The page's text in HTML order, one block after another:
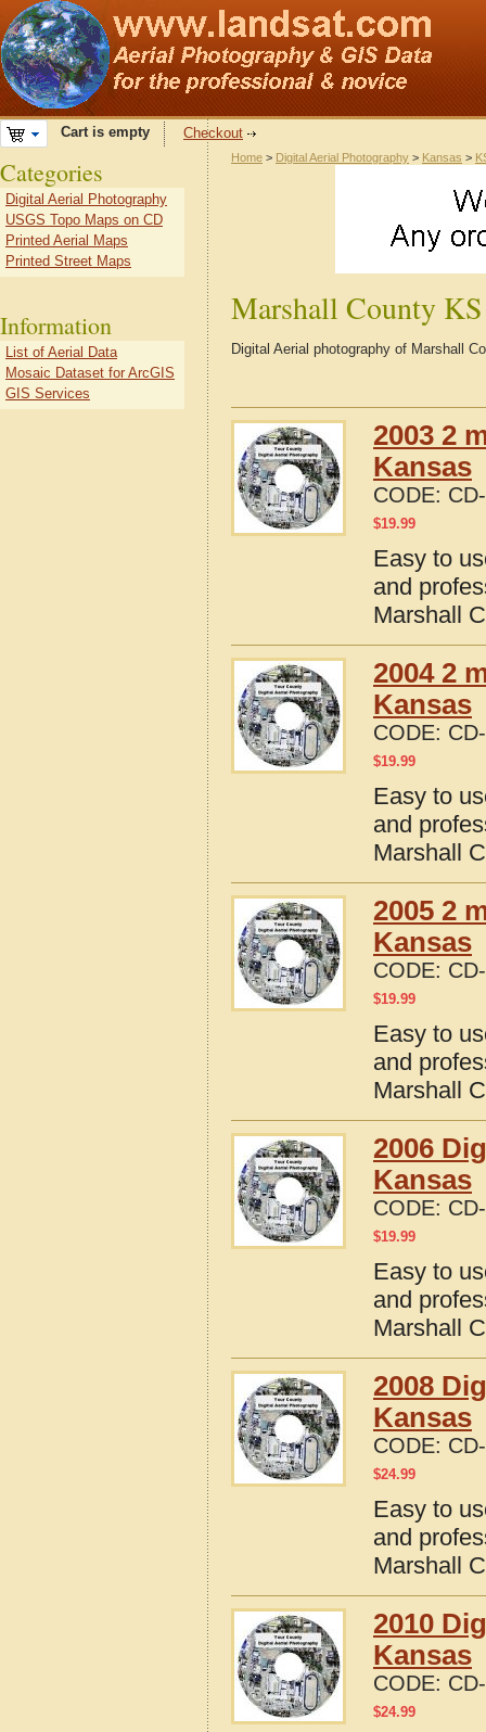
Cart is empty Checkout
Home > Digital Aerial Photography > Kansas >
Marshall County KS
Digital Aerial photography of Marshall
2003 2
Kansas
CODE:
$19.99
Easy to
and
Marshall
2004 2
Kansas
CODE:
$19.99
Easy to
and
Marshall
2005 2
Kansas
CODE:
$19.99
Easy to
and
Marshall
2006
Kansas
CODE:
$19.99
Easy to
and
Marshall
2008
Kansas
CODE:
$24.99
Easy to
and
Marshall
2010
Kansas
CODE:
$24.99
Categories
Digital Aerial Photography
USGS Topo Maps on CD
Printed Aerial Maps
Printed Street Maps
Information
List of Aerial Data
Mosaic Dataset for ArcGIS
GIS Services